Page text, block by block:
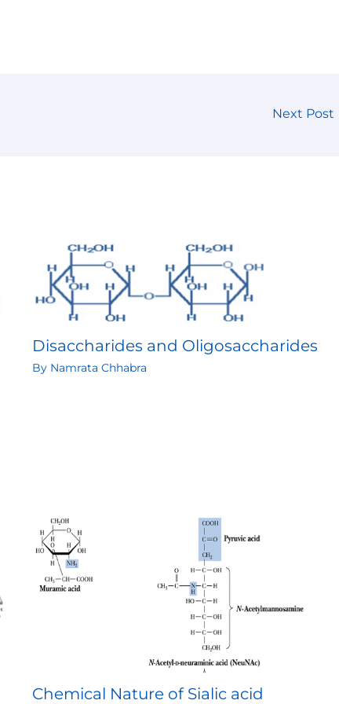
Next Post
Disaccharides and Oligosaccharides
By Namrata Chhabra
Chemical Nature of Sialic acid